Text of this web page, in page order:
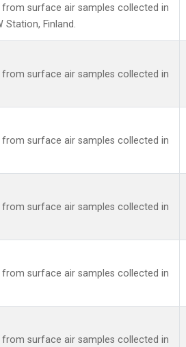
surface air samples collected in
Station, Finland.
surface air samples collected in
surface air samples collected in
surface air samples collected in
surface air samples collected in
surface air samples collected in